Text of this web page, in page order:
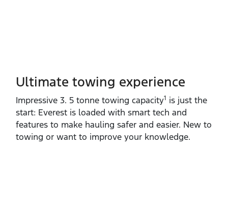
Ultimate towing experience​
Impressive 3. 5 tonne towing capacity1 is just the
start: Everest is loaded with smart tech and
features to make hauling safer and easier. New to
towing or want to improve your knowledge.